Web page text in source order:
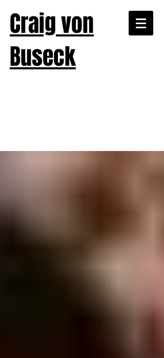
Craig von
Buseck